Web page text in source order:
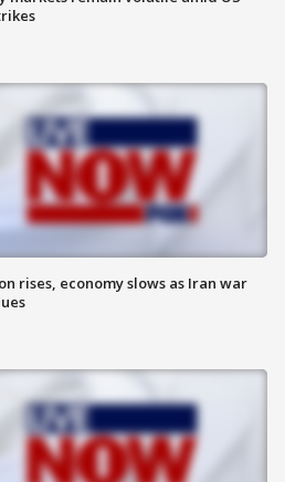
rises, economy slows as Iran war